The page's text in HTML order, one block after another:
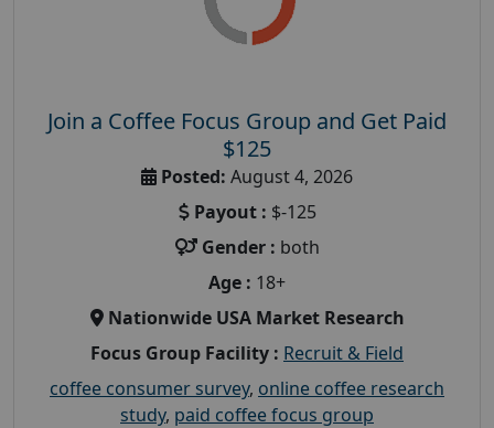
Join a Coffee Focus Group and Get Paid
$125
Posted: August 4, 2026
Payout : $-125
Gender : both
Age : 18+
Nationwide USA Market Research
Focus Group Facility : Recruit & Field
coffee consumer survey, online coffee research
study, paid coffee focus group